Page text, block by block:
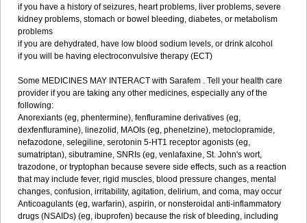
if you have a history of seizures, heart problems, liver problems, severe
kidney problems, stomach or bowel bleeding, diabetes, or metabolism
problems
if you are dehydrated, have low blood sodium levels, or drink alcohol
if you will be having electroconvulsive therapy (ECT)
Some MEDICINES MAY INTERACT with Sarafem . Tell your health care
provider if you are taking any other medicines, especially any of the
following:
Anorexiants (eg, phentermine), fenfluramine derivatives (eg,
dexfenfluramine), linezolid, MAOIs (eg, phenelzine), metoclopramide,
nefazodone, selegiline, serotonin 5-HT1 receptor agonists (eg,
sumatriptan), sibutramine, SNRIs (eg, venlafaxine, St. John's wort,
trazodone, or tryptophan because severe side effects, such as a reaction
that may include fever, rigid muscles, blood pressure changes, mental
changes, confusion, irritability, agitation, delirium, and coma, may occur
Anticoagulants (eg, warfarin), aspirin, or nonsteroidal anti-inflammatory
drugs (NSAIDs) (eg, ibuprofen) because the risk of bleeding, including